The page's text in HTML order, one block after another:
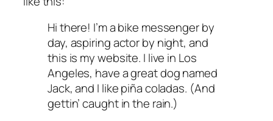
Hi there! I’m a bike messenger by
day, aspiring actor by night, and
this is my website. I live in Los
Angeles, have a great dog named
Jack, and I like piña coladas. (And
gettin’ caught in the rain.)